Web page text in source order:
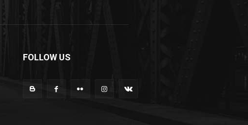
FOLLOW US